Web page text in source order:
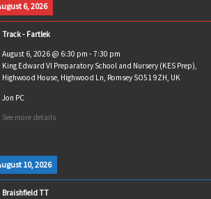
6, 2026
Track - Fartlek
August 6, 2026@ 6:30 pm - 7:30 pm
King Edward VI Preparatory School and Nursery (KES Prep),
Highwood House, Highwood Ln, Romsey SO51 9ZH, UK
Jon PC
See more details
10, 2026
Braishfield TT